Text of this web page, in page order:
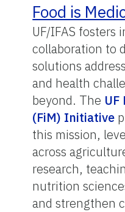
Food is
UF/IFAS fosters
collaboration to
solutions
and health
beyond. The UF
(FiM) Initiative
this mission,
across
research,
nutrition
and strengthen